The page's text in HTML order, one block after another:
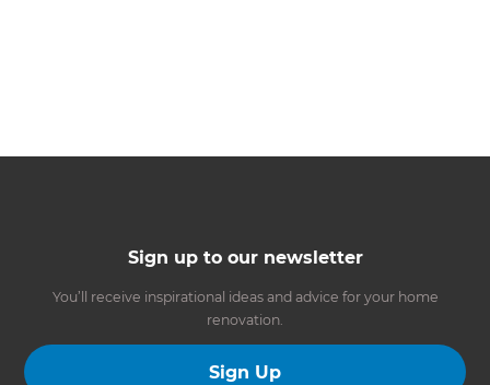
Sign up to our newsletter
You’ll receive inspirational ideas and advice for your home
renovation.
Sign Up